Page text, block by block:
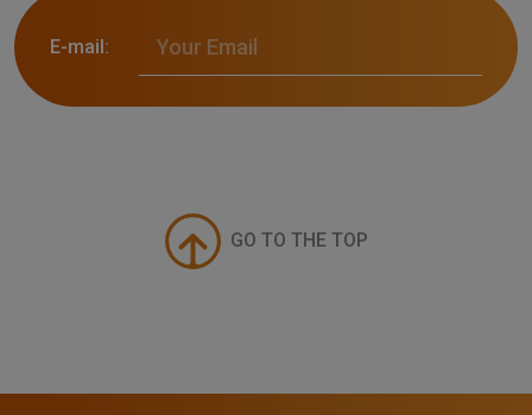
E-mail:
GO TO THE TOP